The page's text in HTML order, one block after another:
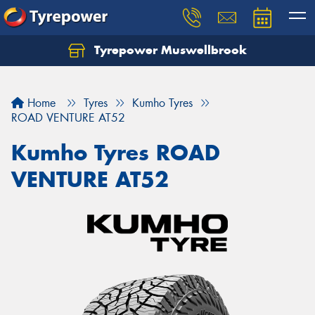
Tyrepower Muswellbrook
Home Tyres
Kumho Tyres
ROAD VENTURE AT52
Kumho Tyres ROAD
VENTURE AT52
Let us know what you need, and our team will
Your details